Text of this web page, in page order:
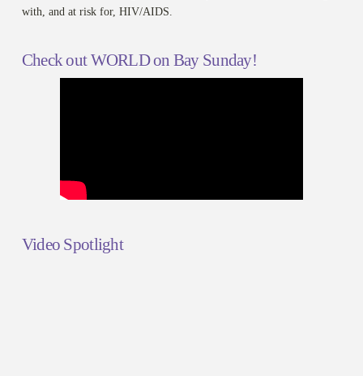
with, and at risk for, HIV/AIDS.
Check out WORLD on Bay Sunday!
Video Spotlight